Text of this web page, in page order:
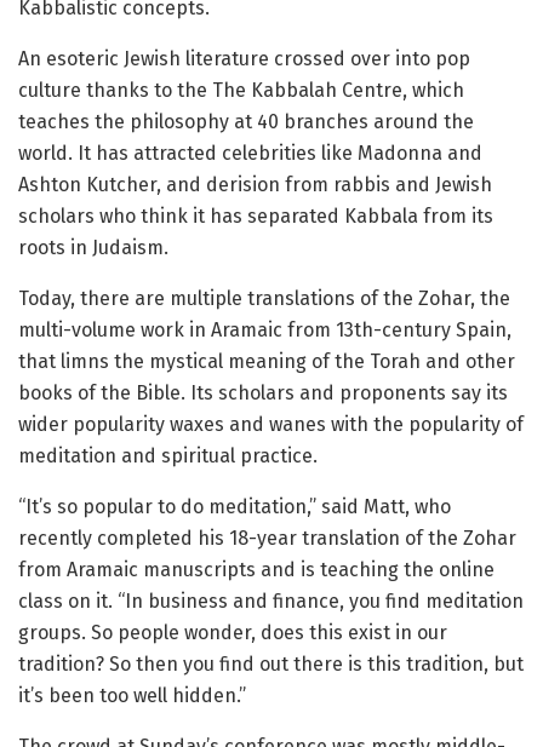
Kabbalistic concepts.
An esoteric Jewish literature crossed over into pop
culture thanks to the The Kabbalah Centre, which
teaches the philosophy at 40 branches around the
world. It has attracted celebrities like Madonna and
Ashton Kutcher, and derision from rabbis and Jewish
scholars who think it has separated Kabbala from its
roots in Judaism.
Today, there are multiple translations of the Zohar, the
multi-volume work in Aramaic from 13th-century Spain,
that limns the mystical meaning of the Torah and other
books of the Bible. Its scholars and proponents say its
wider popularity waxes and wanes with the popularity of
meditation and spiritual practice.
“It’s so popular to do meditation,” said Matt, who
recently completed his 18-year translation of the Zohar
from Aramaic manuscripts and is teaching the online
class on it. “In business and finance, you find meditation
groups. So people wonder, does this exist in our
tradition? So then you find out there is this tradition, but
it’s been too well hidden.”